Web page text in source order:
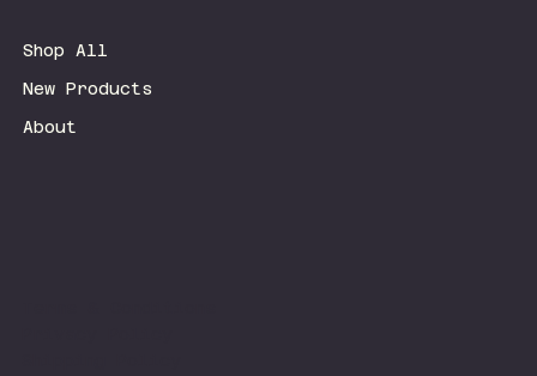
Shop All
New Products
About